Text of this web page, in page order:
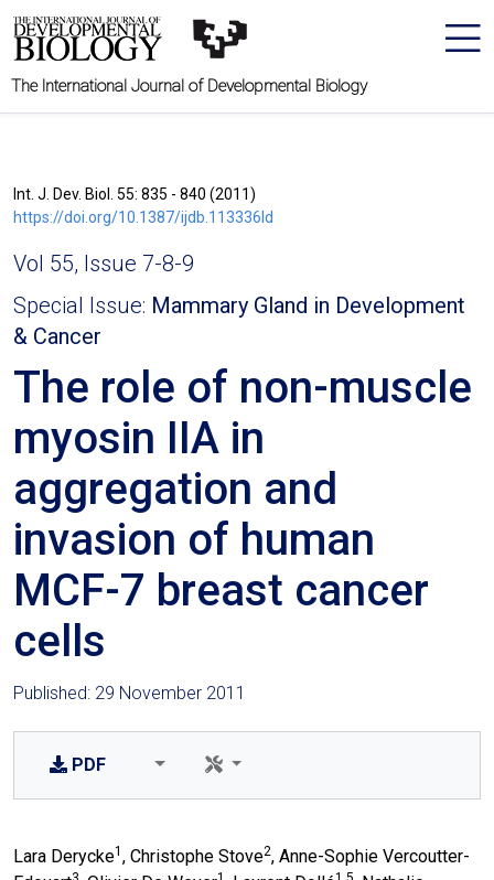
The International Journal of Developmental Biology
Int. J. Dev. Biol. 55: 835 - 840 (2011)
https://doi.org/10.1387/ijdb.113336ld
Vol 55, Issue 7-8-9
Special Issue: Mammary Gland in Development
& Cancer
The role of non-muscle
myosin IIA in
aggregation and
invasion of human
MCF-7 breast cancer
cells
Published: 29 November 2011
PDF
Lara Derycke1 , Christophe Stove2, Anne-Sophie Vercoutter-